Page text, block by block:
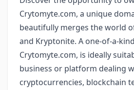
Crytomyte.com, a unique
beautifully merges the world
and Kryptonite. A one-of-a-
Crytomyte.com, is ideally
business or platform dealing
cryptocurrencies, blockchain